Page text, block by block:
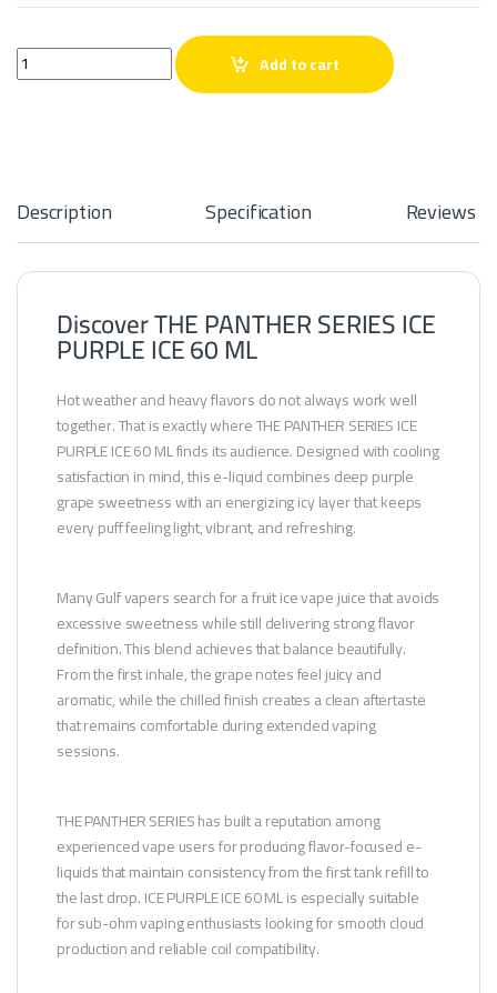
THE PANTHER SERIES ICE PURPLE ICE 60 ML quantity
Add to cart
Description Specification Reviews
Discover THE PANTHER SERIES ICE
PURPLE ICE 60 ML
Hot weather and heavy flavors do not always work well
together. That is exactly where THE PANTHER SERIES ICE
PURPLE ICE 60 ML finds its audience. Designed with cooling
satisfaction in mind, this e-liquid combines deep purple
grape sweetness with an energizing icy layer that keeps
every puff feeling light, vibrant, and refreshing.
Many Gulf vapers search for a fruit ice vape juice that avoids
excessive sweetness while still delivering strong flavor
definition. This blend achieves that balance beautifully.
From the first inhale, the grape notes feel juicy and
aromatic, while the chilled finish creates a clean aftertaste
that remains comfortable during extended vaping
sessions.
THE PANTHER SERIES has built a reputation among
experienced vape users for producing flavor-focused e-
liquids that maintain consistency from the first tank refill to
the last drop. ICE PURPLE ICE 60 ML is especially suitable
for sub-ohm vaping enthusiasts looking for smooth cloud
production and reliable coil compatibility.